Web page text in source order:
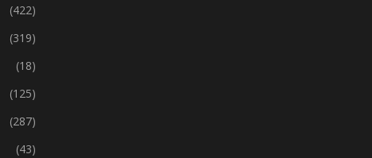
(422)
(319)
(18)
(125)
(287)
(43)